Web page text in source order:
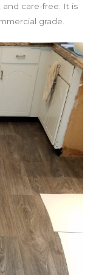
and care-free. It is
grade.